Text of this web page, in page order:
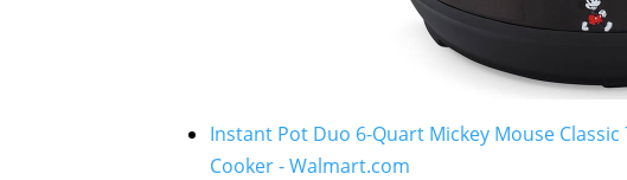
Instant Pot Duo 6-Quart Mickey Mouse
Cooker - Walmart.com